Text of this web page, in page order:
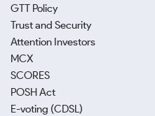
GTT Policy
Trust and Security
Attention Investors
MCX
SCORES
POSH Act
E-voting (CDSL)